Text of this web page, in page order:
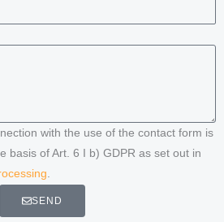
with the use of the contact form is
basis of Art. 6 I b) GDPR as set out in
.
SEND